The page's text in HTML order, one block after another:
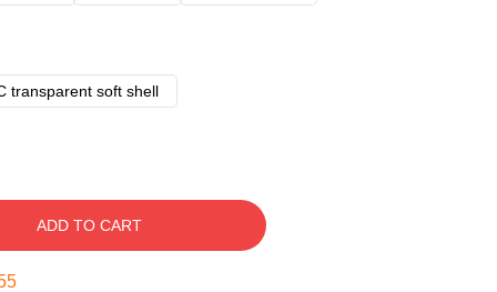
transparent soft shell
ADD TO CART